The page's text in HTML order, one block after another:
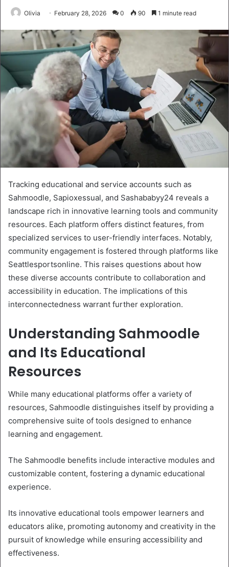
Olivia February 28, 2026 0 90 1 minute read
Tracking educational and service accounts such as
Sahmoodle, Sapioxessual, and Sashababyy24 reveals a
landscape rich in innovative learning tools and community
resources. Each platform offers distinct features, from
specialized services to user-friendly interfaces. Notably,
community engagement is fostered through platforms like
Seattlesportsonline. This raises questions about how
these diverse accounts contribute to collaboration and
accessibility in education. The implications of this
interconnectedness warrant further exploration.
Understanding Sahmoodle
and Its Educational
Resources
While many educational platforms offer a variety of
resources, Sahmoodle distinguishes itself by providing a
comprehensive suite of tools designed to enhance
learning and engagement.
The Sahmoodle benefits include interactive modules and
customizable content, fostering a dynamic educational
experience.
Its innovative educational tools empower learners and
educators alike, promoting autonomy and creativity in the
pursuit of knowledge while ensuring accessibility and
effectiveness.